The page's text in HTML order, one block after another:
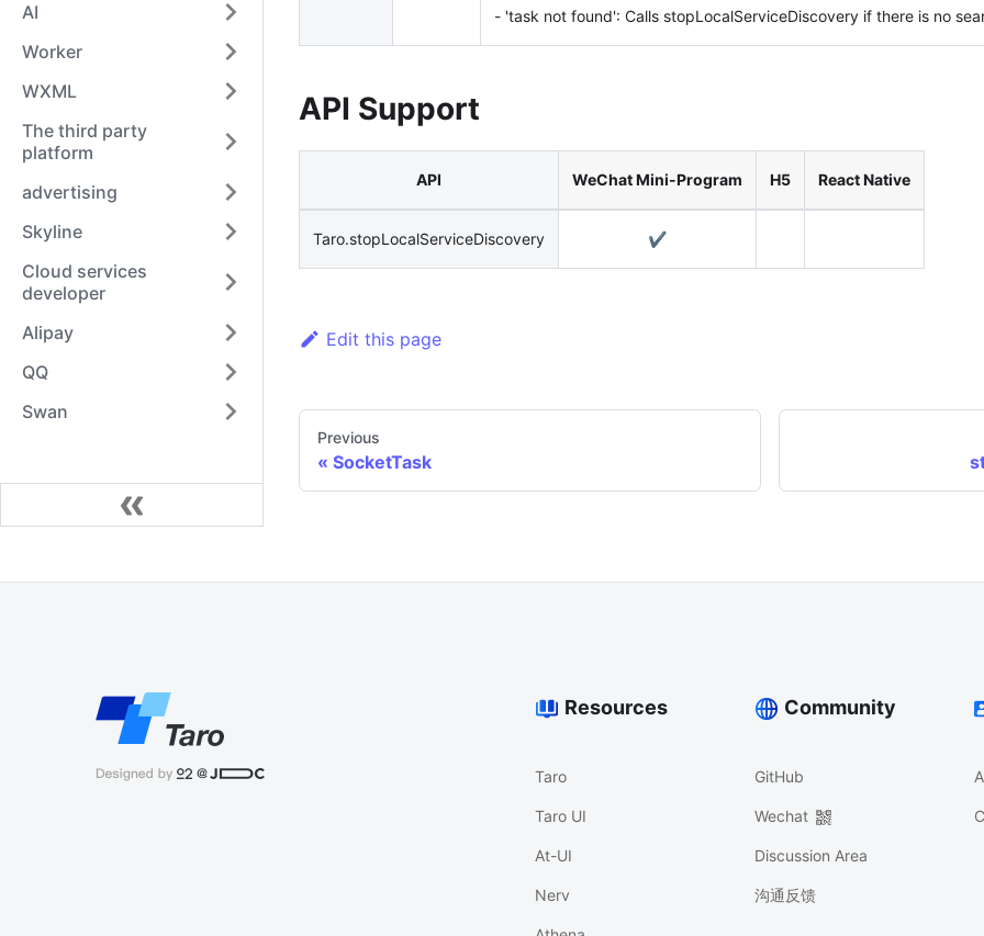
AI
Worker
WXML
The third party
platform
advertising
Skyline
Cloud services
developer
Alipay
QQ
Swan
- 'task not found': Calls stopLocalServiceDiscovery if there is no
API Support
API WeChat Mini-Program H5 React Native
Taro.stopLocalServiceDiscovery ✔️
Edit this page
Previous
SocketTask
Resources
Taro
Taro UI
At-UI
Nerv
Community
GitHub
Wechat
Discussion Area
沟通反馈